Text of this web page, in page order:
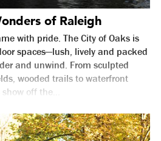
of Raleigh
with pride. The City of Oaks is
spaces—lush, lively and packed
and unwind. From sculpted
wooded trails to waterfront
off the...